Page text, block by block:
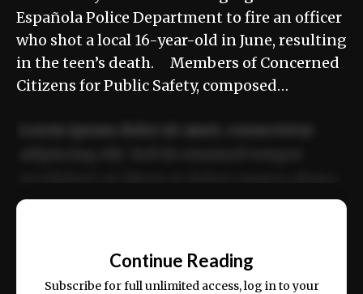
Española Police Department to fire an officer
who shot a local 16-year-old in June, resulting
in the teen’s death. Members of Concerned
Citizens for Public Safety, composed…
ex ea commodo consequat.
Continue Reading
Subscribe for full unlimited access, log in to your